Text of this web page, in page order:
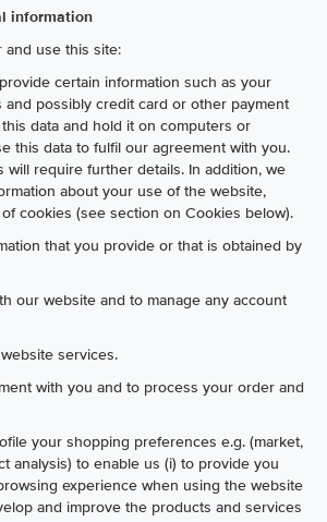
information
use this site:
certain information such as your
and possibly credit card or other payment
data and hold it on computers or
this data to fulfil our agreement with you.
will require further details. In addition, we
about your use of the website,
cookies (see section on Cookies below).
that you provide or that is obtained by
our website and to manage any account
services.
with you and to process your order and
your shopping preferences e.g. (market,
analysis) to enable us (i) to provide you
experience when using the website
and improve the products and services